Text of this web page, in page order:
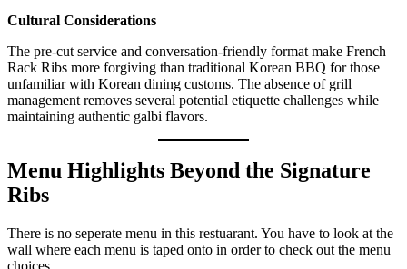
Cultural Considerations
The pre-cut service and conversation-friendly format make French
Rack Ribs more forgiving than traditional Korean BBQ for those
unfamiliar with Korean dining customs. The absence of grill
management removes several potential etiquette challenges while
maintaining authentic galbi flavors.
Menu Highlights Beyond the Signature
Ribs
There is no seperate menu in this restuarant. You have to look at the
wall where each menu is taped onto in order to check out the menu